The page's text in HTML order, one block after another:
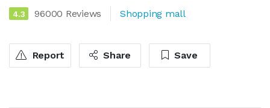
4.3 96000 Reviews Shopping mall
Report Share Save